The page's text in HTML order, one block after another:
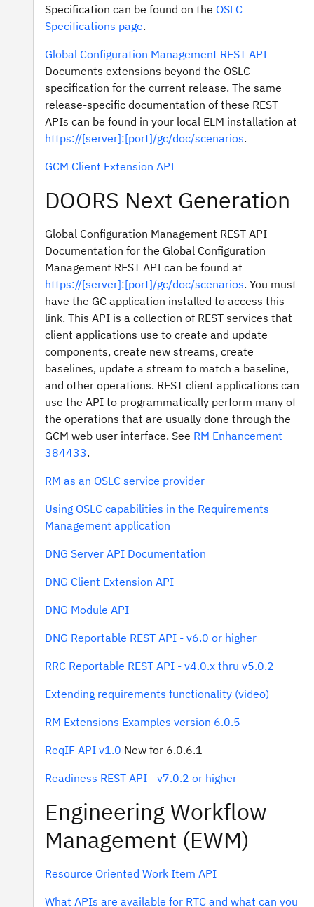
Specification can be found on the OSLC
Specifications page.
Global Configuration Management REST API -
Documents extensions beyond the OSLC
specification for the current release. The same
release-specific documentation of these REST
APIs can be found in your local ELM installation at
https://[server]:[port]/gc/doc/scenarios.
GCM Client Extension API
DOORS Next Generation
Global Configuration Management REST API
Documentation for the Global Configuration
Management REST API can be found at
https://[server]:[port]/gc/doc/scenarios. You must
have the GC application installed to access this
link. This API is a collection of REST services that
client applications use to create and update
components, create new streams, create
baselines, update a stream to match a baseline,
and other operations. REST client applications can
use the API to programmatically perform many of
the operations that are usually done through the
GCM web user interface. See RM Enhancement
384433.
RM as an OSLC service provider
Using OSLC capabilities in the Requirements
Management application
DNG Server API Documentation
DNG Client Extension API
DNG Module API
DNG Reportable REST API - v6.0 or higher
RRC Reportable REST API - v4.0.x thru v5.0.2
Extending requirements functionality (video)
RM Extensions Examples version 6.0.5
ReqIF API v1.0 New for 6.0.6.1
Readiness REST API - v7.0.2 or higher
Engineering Workflow
Management (EWM)
Resource Oriented Work Item API
What APIs are available for RTC and what can you